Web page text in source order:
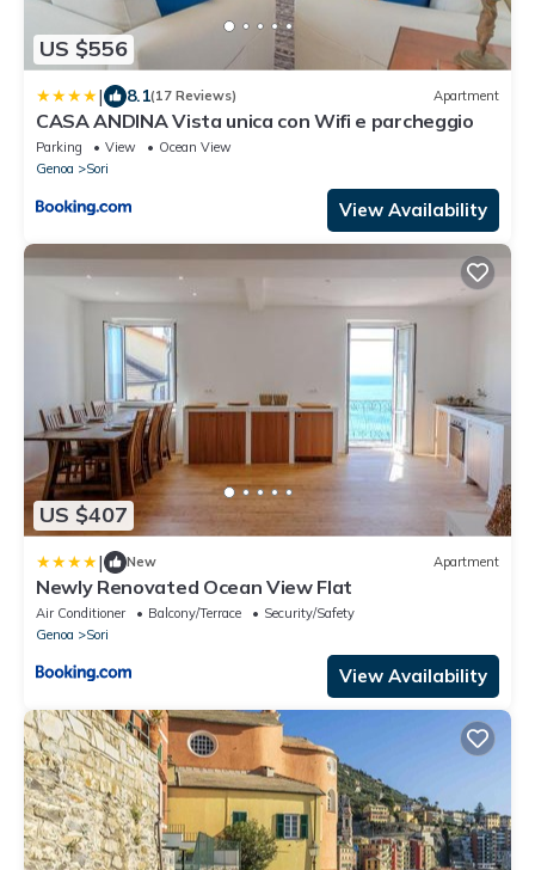
US $556
| 8.1(17 Reviews) Apartment
CASA ANDINA Vista unica con Wifi e parcheggio
Parking View
Ocean View
Genoa
Sori
View Availability
US $407
| New Apartment
Newly Renovated Ocean View Flat
Air Conditioner Balcony/Terrace
Security/Safety
Genoa
Sori
View Availability